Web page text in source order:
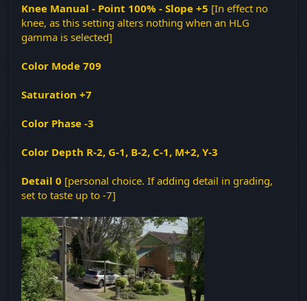
Knee Manual - Point 100% - Slope +5 [In effect no
knee, as this setting alters nothing when an HLG
gamma is selected]
Color Mode 709
Saturation +7
Color Phase -3
Color Depth R-2, G-1, B-2, C-1, M+2, Y-3
Detail 0 [personal choice. If adding detail in grading,
set to taste up to -7]